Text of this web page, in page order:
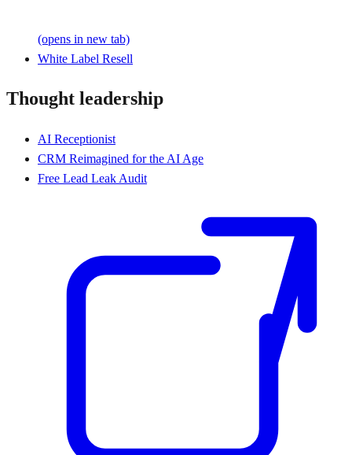
(opens in new tab)
White Label Resell
Thought leadership
AI Receptionist
CRM Reimagined for the AI Age
Free Lead Leak Audit